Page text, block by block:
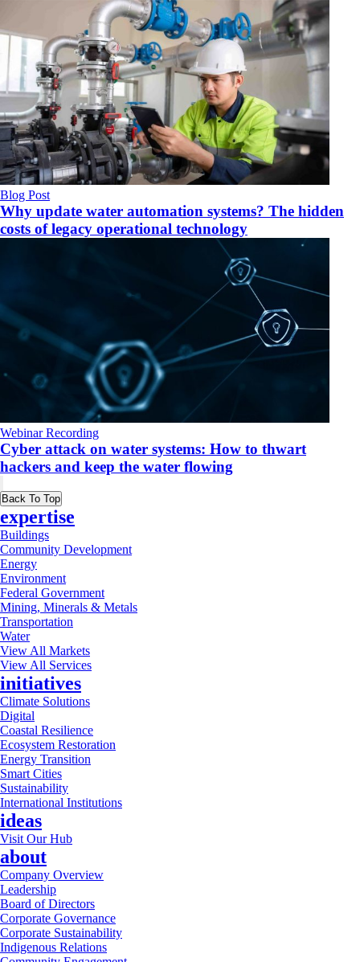
Blog Post
Why update water automation systems? The hidden
costs of legacy operational technology
Webinar Recording
Cyber attack on water systems: How to thwart
hackers and keep the water flowing
Back To Top
expertise
Buildings
Community Development
Energy
Environment
Federal Government
Mining, Minerals & Metals
Transportation
Water
View All Markets
View All Services
initiatives
Climate Solutions
Digital
Coastal Resilience
Ecosystem Restoration
Energy Transition
Smart Cities
Sustainability
International Institutions
ideas
Visit Our Hub
about
Company Overview
Leadership
Board of Directors
Corporate Governance
Corporate Sustainability
Indigenous Relations